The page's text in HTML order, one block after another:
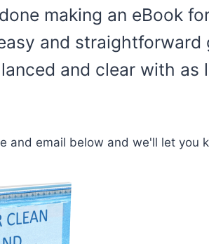
making an eBook
and straightforward
and clear with as
and email below and we'll let you